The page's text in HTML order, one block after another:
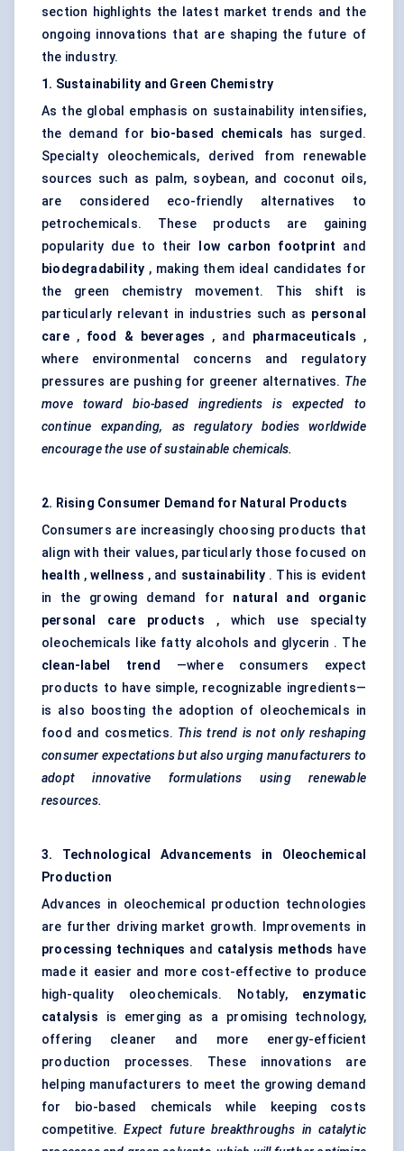
section highlights the latest market trends and the
ongoing innovations that are shaping the future of
the industry.
1. Sustainability and Green Chemistry
As the global emphasis on sustainability intensifies,
the demand for
bio-based chemicals has surged.
Specialty oleochemicals, derived from renewable
sources such as palm, soybean, and coconut oils,
are considered eco-friendly alternatives to
petrochemicals. These products are gaining
popularity due to their
low carbon footprint and
biodegradability , making them ideal candidates for
the green chemistry movement. This shift is
particularly relevant in industries such as personal
care, food & beverages , and pharmaceuticals ,
where environmental concerns and regulatory
pressures are pushing for greener alternatives. The
move toward bio-based ingredients is expected to
continue expanding, as regulatory bodies worldwide
encourage the use of sustainable chemicals.
2. Rising Consumer Demand for Natural Products
Consumers are increasingly choosing products that
align with their values, particularly those focused on
health ,wellness , and sustainability . This is evident
in the growing demand for natural and organic
personal care products , which use specialty
oleochemicals like fatty alcohols and glycerin . The
clean-label trend
—where consumers expect
products to have simple, recognizable ingredients—
is also boosting the adoption of oleochemicals in
food and cosmetics. This trend is not only reshaping
consumer expectations but also urging manufacturers to
adopt innovative formulations using renewable
resources.
3. Technological Advancements in Oleochemical
Production
Advances in oleochemical production technologies
are further driving market growth. Improvements in
processing techniques and catalysis methods have
made it easier and more cost-effective to produce
high-quality oleochemicals. Notably, enzymatic
catalysis is emerging as a promising technology,
offering cleaner and more energy-efficient
production processes. These innovations are
helping manufacturers to meet the growing demand
for bio-based chemicals while keeping costs
competitive.Expect future breakthroughs in catalytic